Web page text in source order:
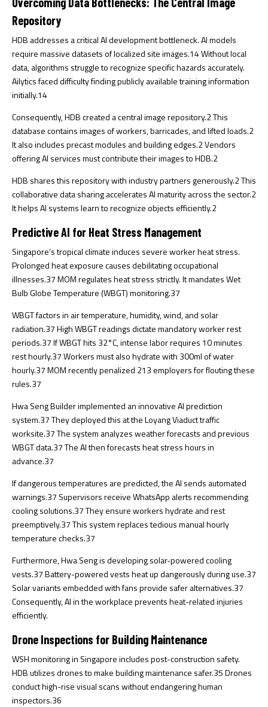
Repository
HDB addresses a critical AI development bottleneck. AI models
require massive datasets of localized site images.14Without local
data, algorithms struggle to recognize specific hazards accurately.
Ailytics faced difficulty finding publicly available training information
initially.14
Consequently, HDB created a central image repository.2This
database contains images of workers, barricades, and lifted loads.2
It also includes precast modules and building edges.2Vendors
offering AI services must contribute their images to HDB.2
HDB shares this repository with industry partners generously.2This
collaborative data sharing accelerates AI maturity across the sector.2
It helps AI systems learn to recognize objects efficiently.2
Predictive AI for Heat Stress Management
Singapore’s tropical climate induces severe worker heat stress.
Prolonged heat exposure causes debilitating occupational
illnesses.37MOM regulates heat stress strictly. It mandates Wet
Bulb Globe Temperature (WBGT) monitoring.37
WBGT factors in air temperature, humidity, wind, and solar
radiation.37High WBGT readings dictate mandatory worker rest
periods.37If WBGT hits 32°C, intense labor requires 10 minutes
rest hourly.37Workers must also hydrate with 300ml of water
hourly.37MOM recently penalized 213 employers for flouting these
rules.37
Hwa Seng Builder implemented an innovative AI prediction
system.37They deployed this at the Loyang Viaduct traffic
worksite.37The system analyzes weather forecasts and previous
WBGT data.37The AI then forecasts heat stress hours in
advance.37
If dangerous temperatures are predicted, the AI sends automated
warnings.37 Supervisors receive WhatsApp alerts recommending
cooling solutions.37They ensure workers hydrate and rest
preemptively.37This system replaces tedious manual hourly
temperature checks.37
Furthermore, Hwa Seng is developing solar-powered cooling
vests.37Battery-powered vests heat up dangerously during use.37
Solar variants embedded with fans provide safer alternatives.37
Consequently, AI in the workplace prevents heat-related injuries
efficiently.
Drone Inspections for Building Maintenance
WSH monitoring in Singapore includes post-construction safety.
HDB utilizes drones to make building maintenance safer.35Drones
conduct high-rise visual scans without endangering human
inspectors.36